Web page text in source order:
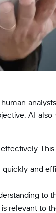
AI
and
to
relevant to